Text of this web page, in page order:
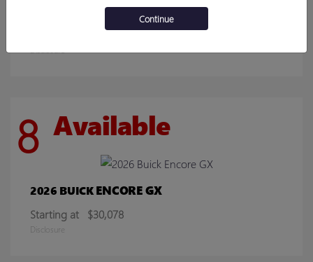
SIERRA 2500HD
$70,219
Disclosure
8 Available
2026 BUICKENCORE GX
Starting at $30,078
Disclosure
Continue